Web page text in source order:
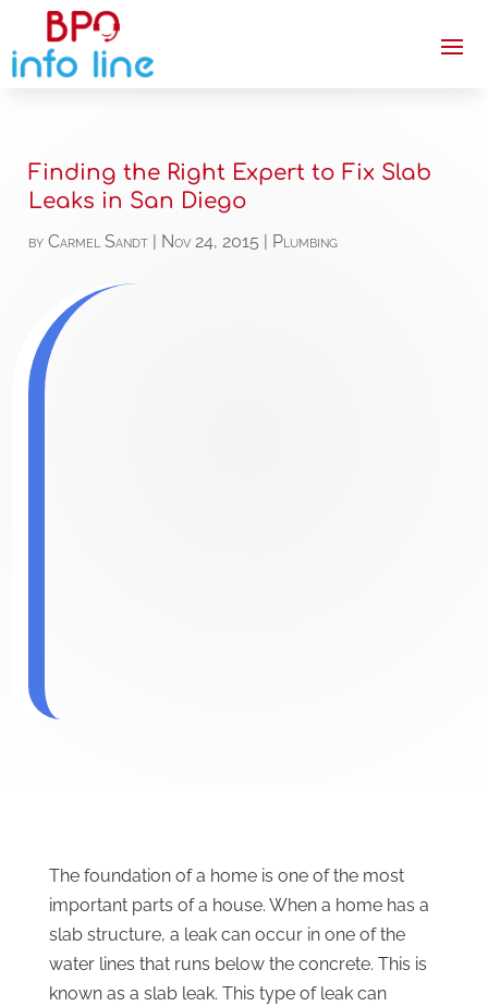
Finding the Right Expert to Fix Slab
Leaks in San Diego
byCarmel Sandt Nov 24, 2015 Plumbing
The foundation of a home is one of the most
important parts of a house. When a home has a
slab structure, a leak can occur in one of the
water lines that runs below the concrete. This is
known as a slab leak. This type of leak can